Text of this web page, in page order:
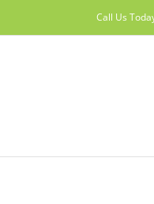
to
Call Us